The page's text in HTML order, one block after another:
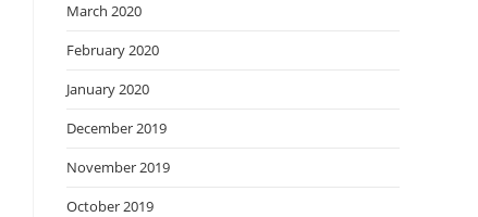
March 2020
February 2020
January 2020
December 2019
November 2019
October 2019